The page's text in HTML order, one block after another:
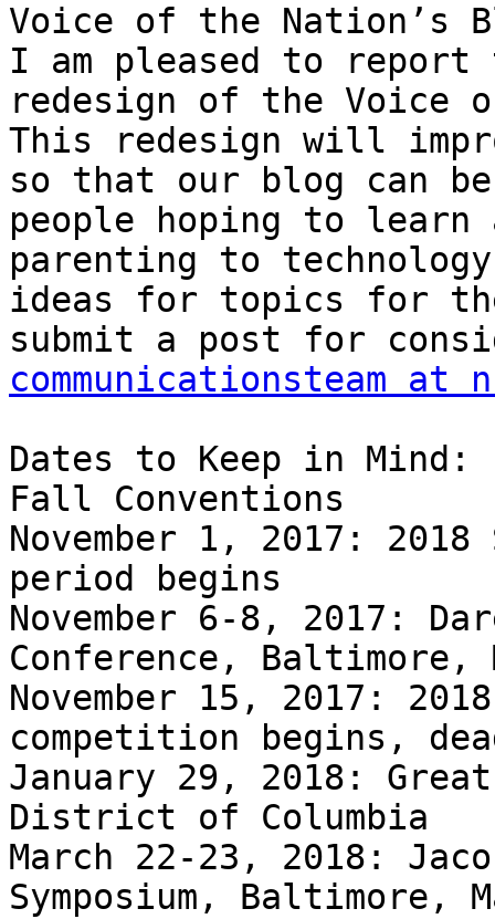
Voice of the Nation’s
I am pleased to report
redesign of the Voice
This redesign will
so that our blog can
people hoping to learn
parenting to
ideas for topics for
communicationsteam at
Dates to Keep in Mind:
Fall Conventions
November 1, 2017:
period begins
November 6-8, 2017:
Conference, Baltimore,
November 15, 2017:
competition begins,
January 29, 2018:
District of Columbia
March 22-23, 2018:
Symposium, Baltimore,